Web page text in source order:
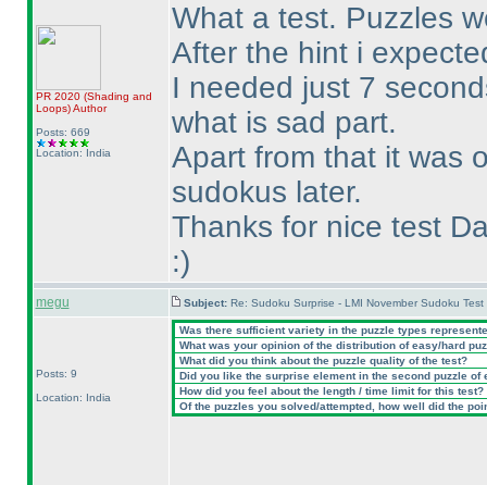
PR 2020 (Shading and
Loops)Author
Posts: 669
Location: India
What a test. Puzzles
After the hint i
I needed just 7
what is sad part.
Apart from that it was
sudokus later.
Thanks for nice test
:)
megu Subject: Re: Sudoku Surprise - LMI November Sudoku
Posts: 9
Location: India
Was there sufficient variety in the puzzle types
What was your opinion of the distribution of easy/hard
What did you think about the puzzle quality of the test?
Did you like the surprise element in the second puzzle of
How did you feel about the length / time limit for this test?
Of the puzzles you solved/attempted, how well did the